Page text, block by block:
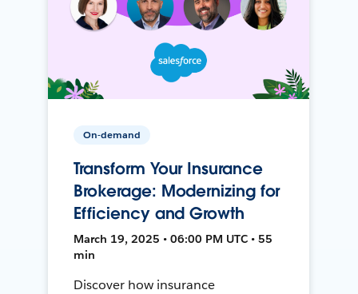
On-demand
Transform Your Insurance
Brokerage: Modernizing for
Efficiency and Growth
March 19, 2025 • 06:00 PM UTC • 55
min
Discover how insurance